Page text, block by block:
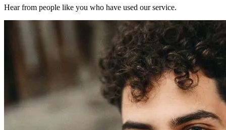
Hear from people like you who have used our service.